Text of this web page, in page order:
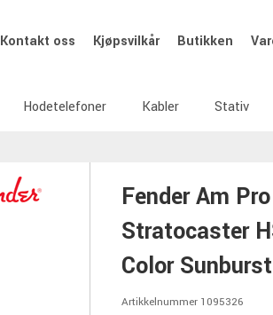
Kontakt oss Kjøpsvilkår Butikken
Hodetelefoner Kabler Stativ
Fender Am
Stratocaster
Color Sunburst
Artikkelnummer 1095326